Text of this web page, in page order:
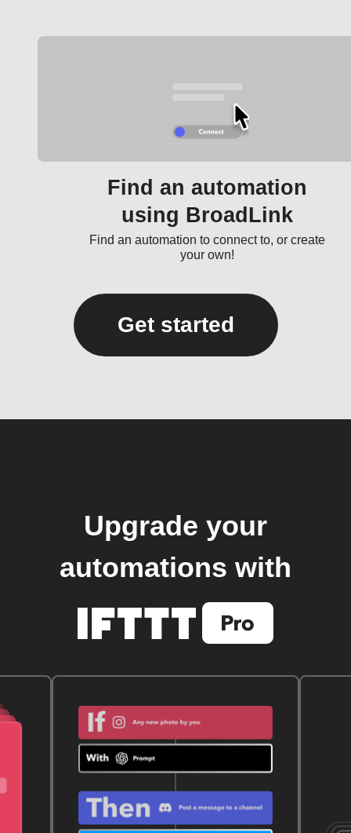
Find an automation
using BroadLink
Find an automation to connect to, or create
your own!
Get started
Upgrade your
automations with